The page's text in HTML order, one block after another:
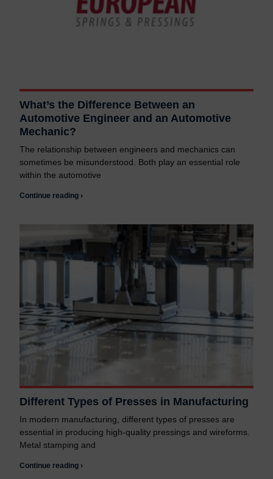
What’s the Difference Between an
Automotive Engineer and an Automotive
Mechanic?
The relationship between engineers and mechanics can
sometimes be misunderstood. Both play an essential role
within the automotive
Continue reading ›
Different Types of Presses in Manufacturing
In modern manufacturing, different types of presses are
essential in producing high-quality pressings and wireforms.
Metal stamping and
Continue reading ›